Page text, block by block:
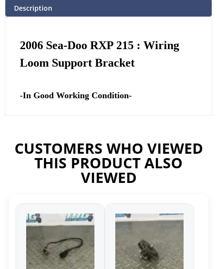
Description
2006 Sea-Doo RXP 215 : Wiring
Loom Support Bracket
-In Good Working Condition-
CUSTOMERS WHO VIEWED
THIS PRODUCT ALSO
VIEWED